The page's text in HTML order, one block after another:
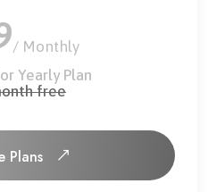
/ Monthly
Yearly Plan
free
Plans